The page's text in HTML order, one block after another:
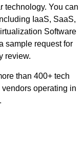
technology. You can
IaaS, SaaS,
Software
sample request for
review.
than 400+ tech
operating in